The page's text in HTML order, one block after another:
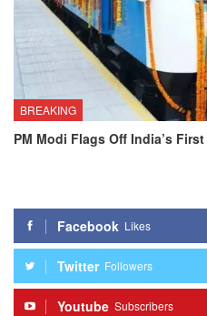
BREAKING
PM Modi Flags Off India’s
Facebook Likes
Twitter Followers
Youtube Subscribers